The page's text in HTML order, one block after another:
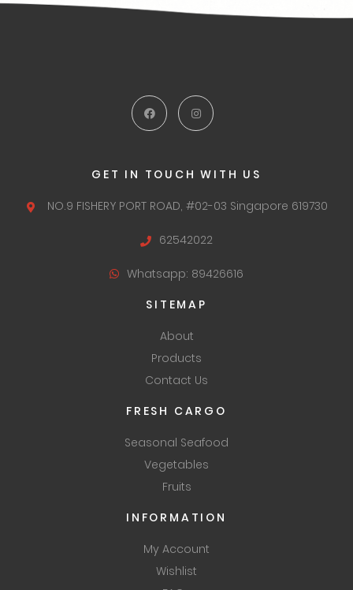
GET IN TOUCH WITH US
NO.9 FISHERY PORT ROAD, #02-03 Singapore 619730
62542022
Whatsapp: 89426616
SITEMAP
About
Products
Contact Us
FRESH CARGO
Seasonal Seafood
Vegetables
Fruits
INFORMATION
My Account
Wishlist